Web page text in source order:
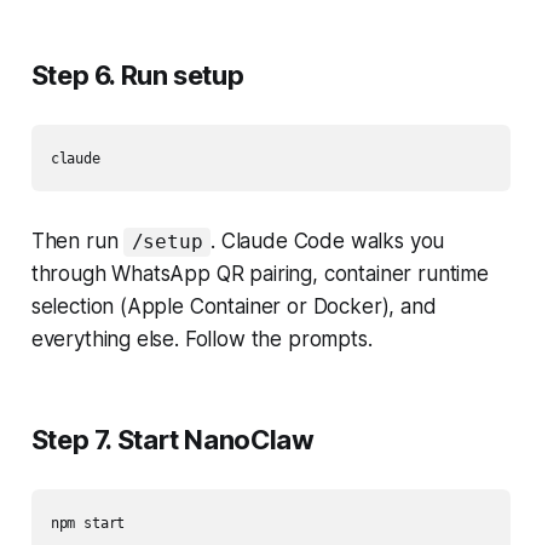
Step 6. Run setup
claude
Then run /setup . Claude Code walks you
through WhatsApp QR pairing, container runtime
selection (Apple Container or Docker), and
everything else. Follow the prompts.
Step 7. Start NanoClaw